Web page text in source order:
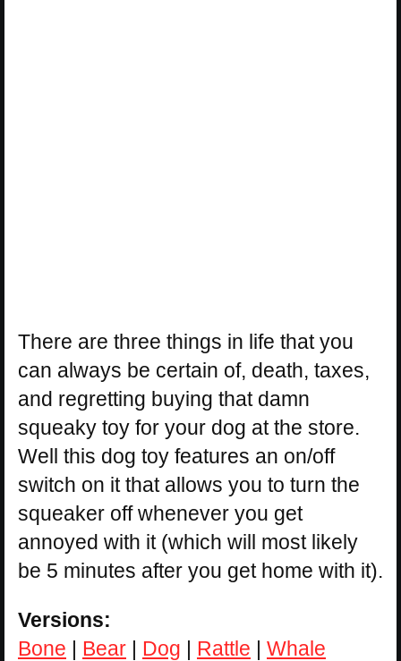
There are three things in life that you
can always be certain of, death, taxes,
and regretting buying that damn
squeaky toy for your dog at the store.
Well this dog toy features an on/off
switch on it that allows you to turn the
squeaker off whenever you get
annoyed with it (which will most likely
be 5 minutes after you get home with it).
Versions:
Bone | Bear | Dog | Rattle | Whale